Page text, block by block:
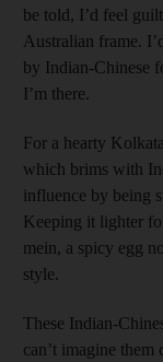
be told, I’d feel
Australian frame.
by Indian-Chinese
I’m there.
For a hearty
which brims with
influence by being
Keeping it lighter
mein, a spicy egg
style.
These Indian-
can’t imagine them